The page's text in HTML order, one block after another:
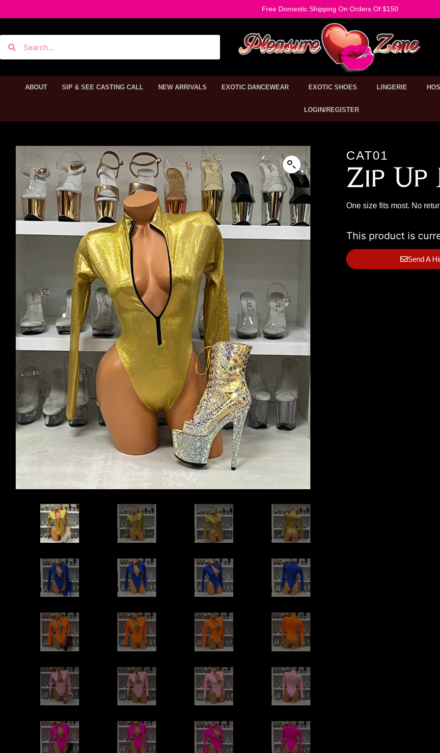
Free Domestic Shipping On Orders Of $150
ABOUT SIP & SEE CASTING CALL NEW ARRIVALS EXOTIC DANCEWEAR EXOTIC SHOES LINGERIE
LOGIN/REGISTER
CAT01
Zip Up
One size fits most. No
This product is
Send A